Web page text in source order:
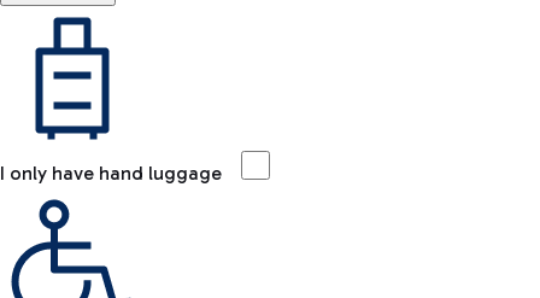
I only have hand luggage